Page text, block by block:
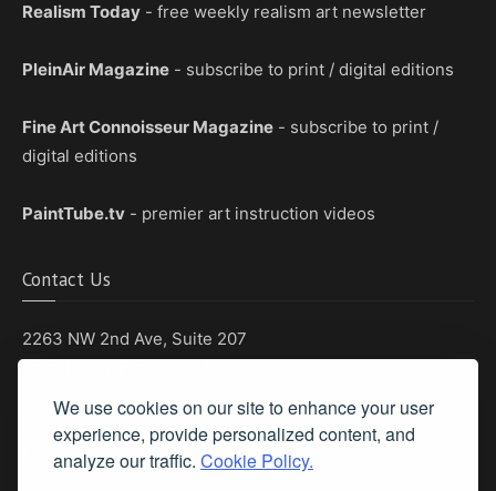
We use cookies on our site to enhance your user
experience, provide personalized content, and
analyze our traffic. Cookie Policy.
Realism Today - free weekly realism art newsletter
PleinAir Magazine - subscribe to print / digital editions
Fine Art Connoisseur Magazine - subscribe to print /
digital editions
PaintTube.tv - premier art instruction videos
Contact Us
2263 NW 2nd Ave, Suite 207
Phone: (561) 655-8778
Fax: (561) 655-6164